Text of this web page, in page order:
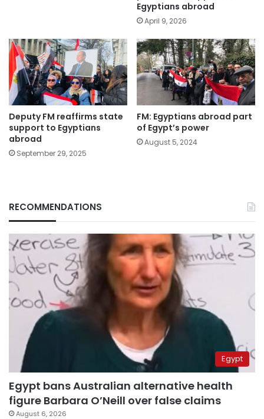
Egyptians abroad
April 9, 2026
Deputy FM reaffirms state
support to Egyptians
abroad
September 29, 2025
FM: Egyptians abroad part
of Egypt’s power
August 5, 2024
RECOMMENDATIONS
Egypt
Egypt bans Australian alternative health
figure Barbara O’Neill over false claims
August 6, 2026